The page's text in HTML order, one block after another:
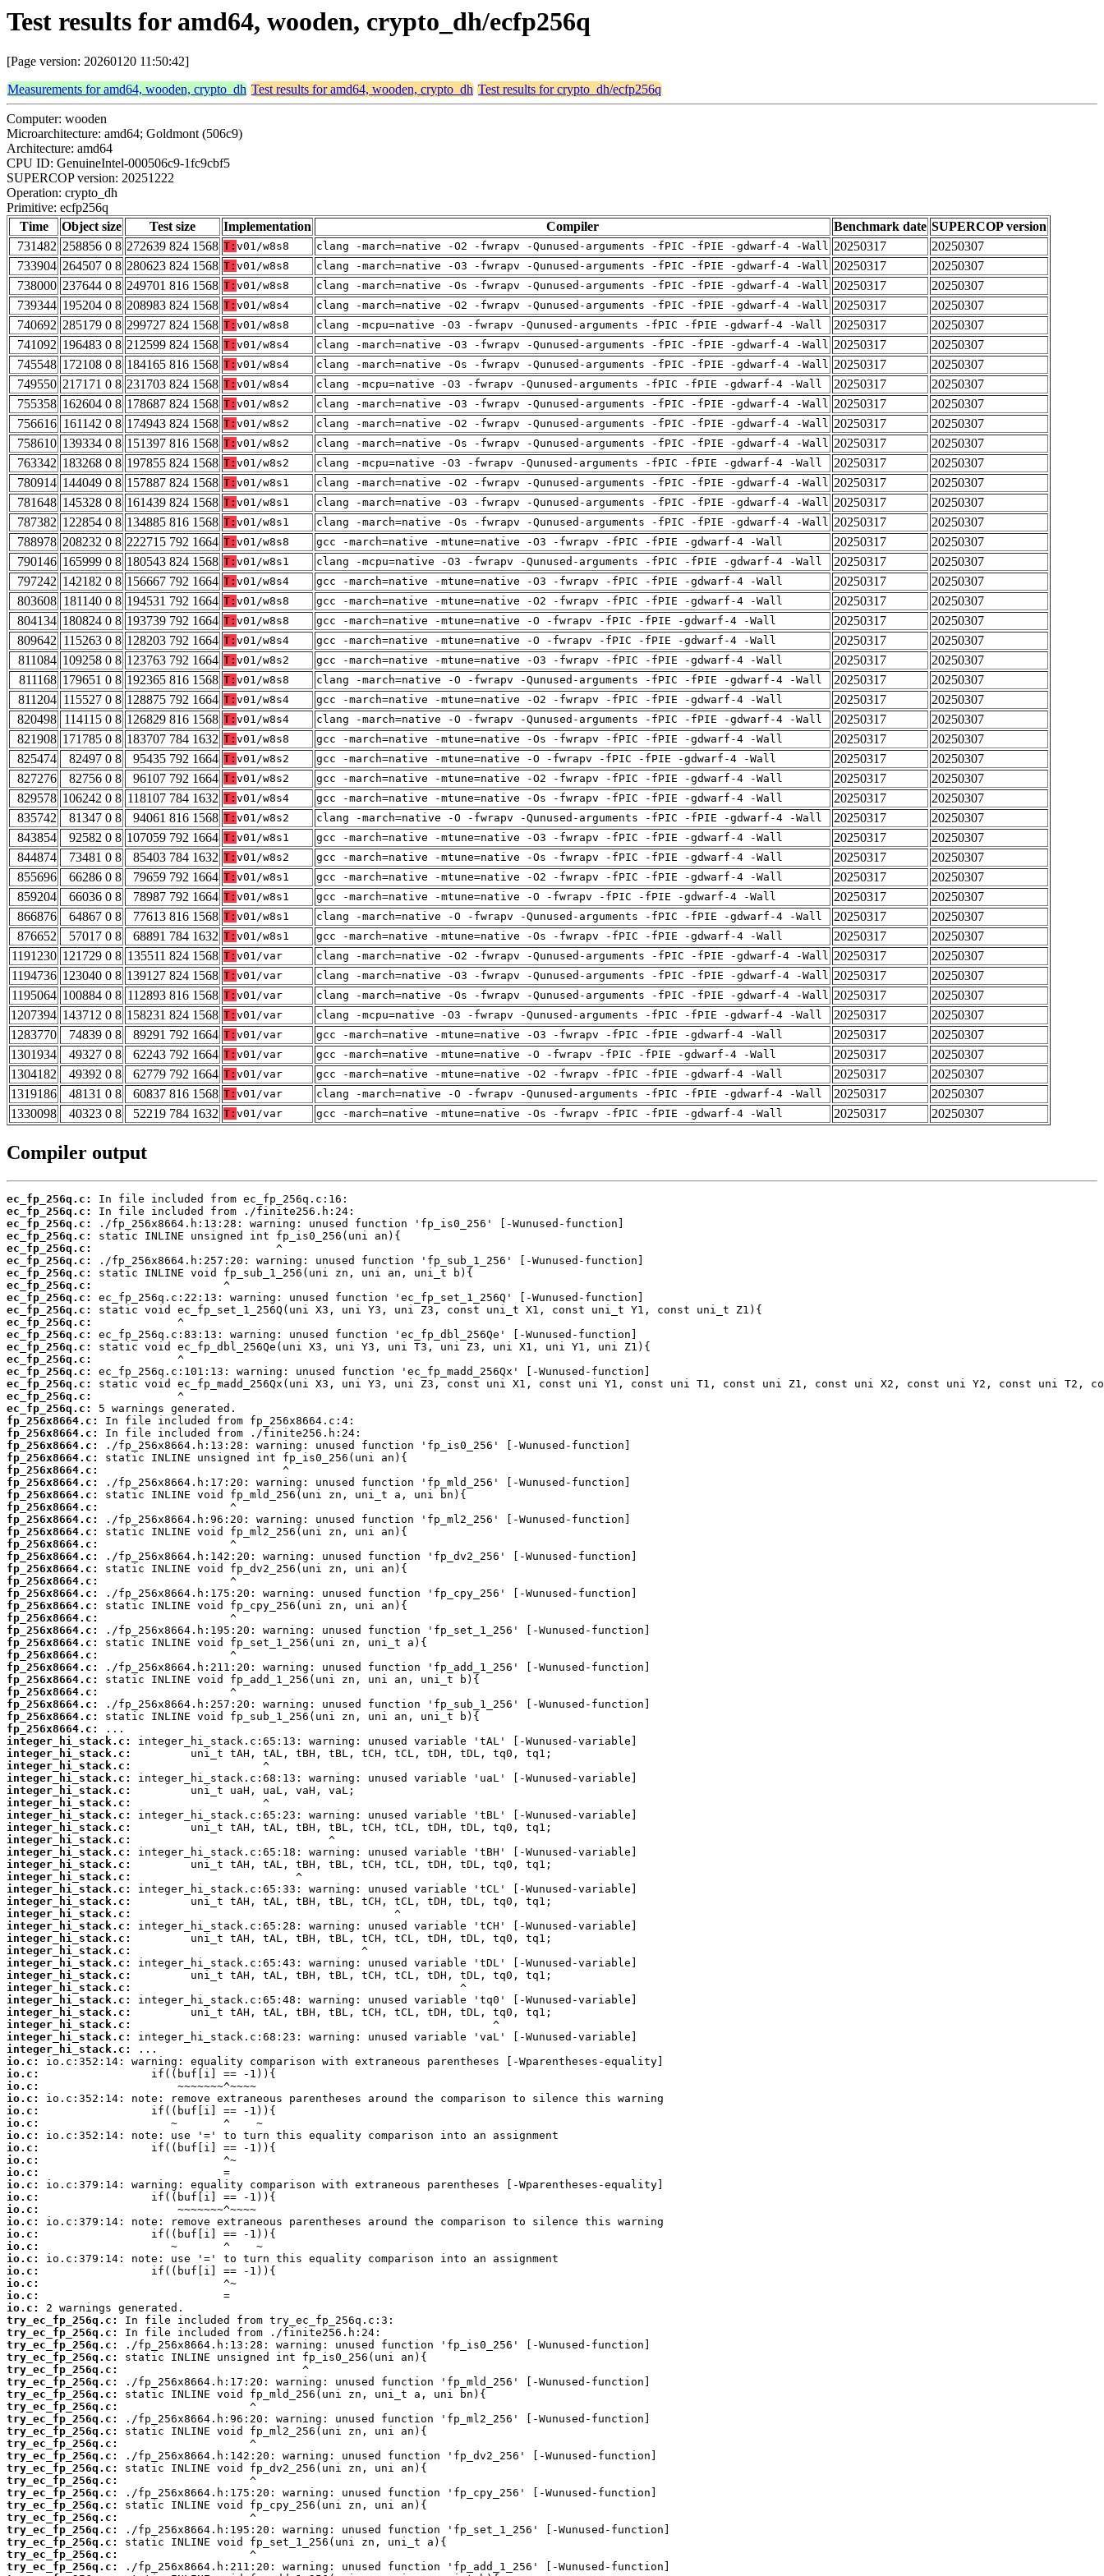
Test results for amd64, wooden, crypto_dh/ecfp256q
[Page version: 20260120 11:50:42]
Measurements for amd64, wooden, crypto_dh Test results for amd64, wooden, crypto_dh Test results for crypto_dh/ecfp256q
Computer: wooden
Microarchitecture: amd64; Goldmont (506c9)
Architecture: amd64
CPU ID: GenuineIntel-000506c9-1fc9cbf5
SUPERCOP version: 20251222
Operation: crypto_dh
Primitive: ecfp256q
Time
Object size Test size Implementation Compiler Benchmark date SUPERCOP version
731482 258856 0 8 272639 824 1568 T: v01/w8s8 clang -march=native -O2 -fwrapv -Qunused-arguments -fPIC -fPIE -gdwarf-4 -Wall 20250317
20250307
733904 264507 0 8 280623 824 1568 T: v01/w8s8 clang -march=native -O3 -fwrapv -Qunused-arguments -fPIC -fPIE -gdwarf-4 -Wall 20250317
20250307
738000 237644 0 8 249701 816 1568 T: v01/w8s8 clang -march=native -Os -fwrapv -Qunused-arguments -fPIC -fPIE -gdwarf-4 -Wall 20250317
20250307
739344 195204 0 8 208983 824 1568 T: v01/w8s4 clang -march=native -O2 -fwrapv -Qunused-arguments -fPIC -fPIE -gdwarf-4 -Wall 20250317
20250307
740692 285179 0 8 299727 824 1568 T: v01/w8s8 clang -mcpu=native -O3 -fwrapv -Qunused-arguments -fPIC -fPIE -gdwarf-4 -Wall 20250317
20250307
741092 196483 0 8 212599 824 1568 T: v01/w8s4 clang -march=native -O3 -fwrapv -Qunused-arguments -fPIC -fPIE -gdwarf-4 -Wall 20250317
20250307
745548 172108 0 8 184165 816 1568 T: v01/w8s4 clang -march=native -Os -fwrapv -Qunused-arguments -fPIC -fPIE -gdwarf-4 -Wall 20250317
20250307
749550 217171 0 8 231703 824 1568 T: v01/w8s4 clang -mcpu=native -O3 -fwrapv -Qunused-arguments -fPIC -fPIE -gdwarf-4 -Wall 20250317
20250307
755358 162604 0 8 178687 824 1568 T: v01/w8s2 clang -march=native -O3 -fwrapv -Qunused-arguments -fPIC -fPIE -gdwarf-4 -Wall 20250317
20250307
756616 161142 0 8 174943 824 1568 T: v01/w8s2 clang -march=native -O2 -fwrapv -Qunused-arguments -fPIC -fPIE -gdwarf-4 -Wall 20250317
20250307
758610 139334 0 8 151397 816 1568 T: v01/w8s2 clang -march=native -Os -fwrapv -Qunused-arguments -fPIC -fPIE -gdwarf-4 -Wall 20250317
20250307
763342 183268 0 8 197855 824 1568 T: v01/w8s2 clang -mcpu=native -O3 -fwrapv -Qunused-arguments -fPIC -fPIE -gdwarf-4 -Wall 20250317
20250307
780914 144049 0 8 157887 824 1568 T: v01/w8s1 clang -march=native -O2 -fwrapv -Qunused-arguments -fPIC -fPIE -gdwarf-4 -Wall 20250317
20250307
781648 145328 0 8 161439 824 1568 T: v01/w8s1 clang -march=native -O3 -fwrapv -Qunused-arguments -fPIC -fPIE -gdwarf-4 -Wall 20250317
20250307
787382 122854 0 8 134885 816 1568 T: v01/w8s1 clang -march=native -Os -fwrapv -Qunused-arguments -fPIC -fPIE -gdwarf-4 -Wall 20250317
20250307
788978 208232 0 8 222715 792 1664 T: v01/w8s8 gcc -march=native -mtune=native -O3 -fwrapv -fPIC -fPIE -gdwarf-4 -Wall 20250317
20250307
790146 165999 0 8 180543 824 1568 T: v01/w8s1 clang -mcpu=native -O3 -fwrapv -Qunused-arguments -fPIC -fPIE -gdwarf-4 -Wall 20250317
20250307
797242 142182 0 8 156667 792 1664 T: v01/w8s4 gcc -march=native -mtune=native -O3 -fwrapv -fPIC -fPIE -gdwarf-4 -Wall 20250317
20250307
803608 181140 0 8 194531 792 1664 T: v01/w8s8 gcc -march=native -mtune=native -O2 -fwrapv -fPIC -fPIE -gdwarf-4 -Wall 20250317
20250307
804134 180824 0 8 193739 792 1664 T: v01/w8s8 gcc -march=native -mtune=native -O -fwrapv -fPIC -fPIE -gdwarf-4 -Wall 20250317
20250307
809642 115263 0 8 128203 792 1664 T: v01/w8s4 gcc -march=native -mtune=native -O -fwrapv -fPIC -fPIE -gdwarf-4 -Wall 20250317
20250307
811084 109258 0 8 123763 792 1664 T: v01/w8s2 gcc -march=native -mtune=native -O3 -fwrapv -fPIC -fPIE -gdwarf-4 -Wall 20250317
20250307
811168 179651 0 8 192365 816 1568 T: v01/w8s8 clang -march=native -O -fwrapv -Qunused-arguments -fPIC -fPIE -gdwarf-4 -Wall 20250317
20250307
811204 115527 0 8 128875 792 1664 T: v01/w8s4 gcc -march=native -mtune=native -O2 -fwrapv -fPIC -fPIE -gdwarf-4 -Wall 20250317
20250307
820498 114115 0 8 126829 816 1568 T: v01/w8s4 clang -march=native -O -fwrapv -Qunused-arguments -fPIC -fPIE -gdwarf-4 -Wall 20250317
20250307
821908 171785 0 8 183707 784 1632 T: v01/w8s8 gcc -march=native -mtune=native -Os -fwrapv -fPIC -fPIE -gdwarf-4 -Wall 20250317
20250307
825474
82497 0 8 95435 792 1664 T: v01/w8s2 gcc -march=native -mtune=native -O -fwrapv -fPIC -fPIE -gdwarf-4 -Wall 20250317
20250307
827276
82756 0 8 96107 792 1664 T: v01/w8s2 gcc -march=native -mtune=native -O2 -fwrapv -fPIC -fPIE -gdwarf-4 -Wall 20250317
20250307
829578 106242 0 8 118107 784 1632 T: v01/w8s4 gcc -march=native -mtune=native -Os -fwrapv -fPIC -fPIE -gdwarf-4 -Wall 20250317
20250307
835742
81347 0 8 94061 816 1568 T: v01/w8s2 clang -march=native -O -fwrapv -Qunused-arguments -fPIC -fPIE -gdwarf-4 -Wall 20250317
20250307
843854
92582 0 8 107059 792 1664 T: v01/w8s1 gcc -march=native -mtune=native -O3 -fwrapv -fPIC -fPIE -gdwarf-4 -Wall 20250317
20250307
844874
73481 0 8 85403 784 1632 T: v01/w8s2 gcc -march=native -mtune=native -Os -fwrapv -fPIC -fPIE -gdwarf-4 -Wall 20250317
20250307
855696
66286 0 8 79659 792 1664 T: v01/w8s1 gcc -march=native -mtune=native -O2 -fwrapv -fPIC -fPIE -gdwarf-4 -Wall 20250317
20250307
859204
66036 0 8 78987 792 1664 T: v01/w8s1 gcc -march=native -mtune=native -O -fwrapv -fPIC -fPIE -gdwarf-4 -Wall 20250317
20250307
866876
64867 0 8 77613 816 1568 T: v01/w8s1 clang -march=native -O -fwrapv -Qunused-arguments -fPIC -fPIE -gdwarf-4 -Wall 20250317
20250307
876652
57017 0 8 68891 784 1632 T: v01/w8s1 gcc -march=native -mtune=native -Os -fwrapv -fPIC -fPIE -gdwarf-4 -Wall 20250317
20250307
1191230 121729 0 8 135511 824 1568 T: v01/var clang -march=native -O2 -fwrapv -Qunused-arguments -fPIC -fPIE -gdwarf-4 -Wall 20250317
20250307
1194736 123040 0 8 139127 824 1568 T: v01/var clang -march=native -O3 -fwrapv -Qunused-arguments -fPIC -fPIE -gdwarf-4 -Wall 20250317
20250307
1195064 100884 0 8 112893 816 1568 T: v01/var clang -march=native -Os -fwrapv -Qunused-arguments -fPIC -fPIE -gdwarf-4 -Wall 20250317
20250307
1207394 143712 0 8 158231 824 1568 T: v01/var clang -mcpu=native -O3 -fwrapv -Qunused-arguments -fPIC -fPIE -gdwarf-4 -Wall 20250317
20250307
1283770
74839 0 8 89291 792 1664 T: v01/var gcc -march=native -mtune=native -O3 -fwrapv -fPIC -fPIE -gdwarf-4 -Wall 20250317
20250307
1301934
49327 0 8 62243 792 1664 T: v01/var gcc -march=native -mtune=native -O -fwrapv -fPIC -fPIE -gdwarf-4 -Wall 20250317
20250307
1304182
49392 0 8 62779 792 1664 T: v01/var gcc -march=native -mtune=native -O2 -fwrapv -fPIC -fPIE -gdwarf-4 -Wall 20250317
20250307
1319186
48131 0 8 60837 816 1568 T: v01/var clang -march=native -O -fwrapv -Qunused-arguments -fPIC -fPIE -gdwarf-4 -Wall 20250317
20250307
1330098
40323 0 8 52219 784 1632 T: v01/var gcc -march=native -mtune=native -Os -fwrapv -fPIC -fPIE -gdwarf-4 -Wall 20250317 20250307
Compiler output
ec_fp_256q.c:
ec_fp_256q.c:
ec_fp_256q.c:
ec_fp_256q.c:
ec_fp_256q.c:
ec_fp_256q.c:
ec_fp_256q.c:
ec_fp_256q.c:
ec_fp_256q.c:
ec_fp_256q.c:
ec_fp_256q.c:
ec_fp_256q.c:
ec_fp_256q.c:
ec_fp_256q.c:
ec_fp_256q.c:
ec_fp_256q.c:
ec_fp_256q.c:
ec_fp_256q.c:
fp_256x8664.c:
fp_256x8664.c:
fp_256x8664.c:
fp_256x8664.c:
fp_256x8664.c:
fp_256x8664.c:
fp_256x8664.c:
fp_256x8664.c:
fp_256x8664.c:
fp_256x8664.c:
fp_256x8664.c:
fp_256x8664.c:
fp_256x8664.c:
fp_256x8664.c:
fp_256x8664.c:
fp_256x8664.c:
fp_256x8664.c:
fp_256x8664.c:
fp_256x8664.c:
fp_256x8664.c:
fp_256x8664.c:
fp_256x8664.c:
fp_256x8664.c:
fp_256x8664.c:
fp_256x8664.c:
fp_256x8664.c:
integer_hi_stack.c:
integer_hi_stack.c:
integer_hi_stack.c:
integer_hi_stack.c:
integer_hi_stack.c:
integer_hi_stack.c:
integer_hi_stack.c:
integer_hi_stack.c:
integer_hi_stack.c:
integer_hi_stack.c:
integer_hi_stack.c:
integer_hi_stack.c:
integer_hi_stack.c:
integer_hi_stack.c:
integer_hi_stack.c:
integer_hi_stack.c:
integer_hi_stack.c:
integer_hi_stack.c:
integer_hi_stack.c:
integer_hi_stack.c:
integer_hi_stack.c:
integer_hi_stack.c:
integer_hi_stack.c:
integer_hi_stack.c:
integer_hi_stack.c:
integer_hi_stack.c:
io.c:
io.c:
io.c:
io.c:
io.c:
io.c:
io.c:
io.c:
io.c:
io.c:
io.c:
io.c:
io.c:
io.c:
io.c:
io.c:
io.c:
io.c:
io.c:
io.c:
io.c:
try_ec_fp_256q.c:
try_ec_fp_256q.c:
try_ec_fp_256q.c:
try_ec_fp_256q.c:
try_ec_fp_256q.c:
try_ec_fp_256q.c:
try_ec_fp_256q.c:
try_ec_fp_256q.c:
try_ec_fp_256q.c:
try_ec_fp_256q.c:
try_ec_fp_256q.c:
try_ec_fp_256q.c:
try_ec_fp_256q.c:
try_ec_fp_256q.c:
try_ec_fp_256q.c:
try_ec_fp_256q.c:
try_ec_fp_256q.c:
try_ec_fp_256q.c:
try_ec_fp_256q.c:
try_ec_fp_256q.c:
try_ec_fp_256q.c: